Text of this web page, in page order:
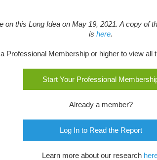
on this Long Idea on May 19, 2021. A copy of
is here.
Professional Membership or higher to view all
Start Your Professional
Already a member?
Log In to Read the Report
Learn more about our research